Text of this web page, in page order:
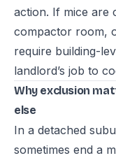
action. If mice are
compactor room,
require building-
landlord’s job to
Why exclusion
else
In a detached
sometimes end a